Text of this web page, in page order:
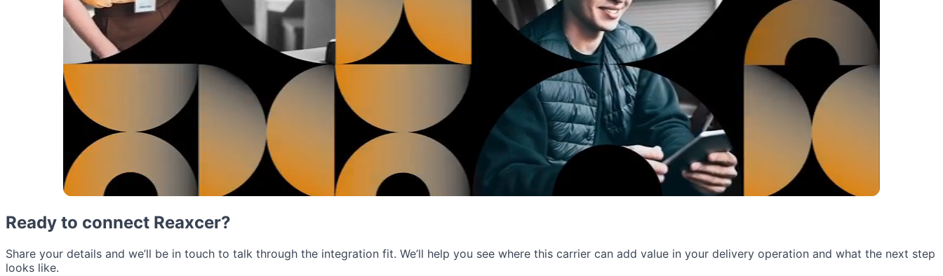
Ready to connect Reaxcer?
Share your details and we’ll be in touch to talk through the integration fit. We’ll help you see where this carrier can add value in your delivery operation and what the next step
looks like.